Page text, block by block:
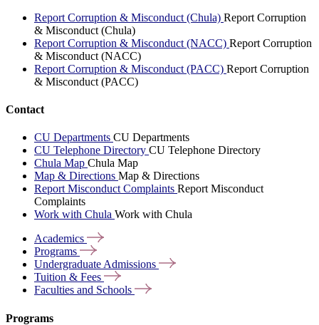
Report Corruption & Misconduct (Chula) Report Corruption
& Misconduct (Chula)
Report Corruption & Misconduct (NACC) Report Corruption
& Misconduct (NACC)
Report Corruption & Misconduct (PACC) Report Corruption
& Misconduct (PACC)
Contact
CU Departments CU Departments
CU Telephone Directory CU Telephone Directory
Chula Map Chula Map
Map & Directions Map & Directions
Report Misconduct Complaints Report Misconduct
Complaints
Work with Chula Work with Chula
Academics
Programs
Undergraduate Admissions
Tuition & Fees
Faculties and Schools
Programs